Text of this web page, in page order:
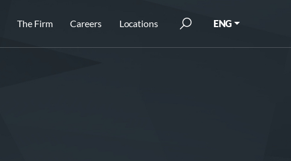
The Firm Careers Locations ENG